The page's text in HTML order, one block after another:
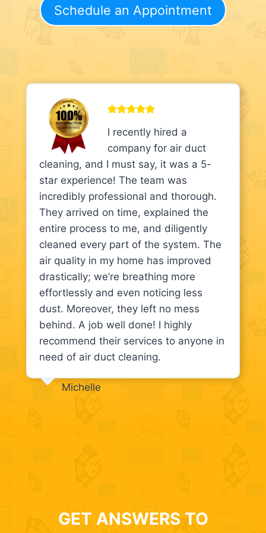
Schedule an Appointment
I recently hired a
company for air duct
cleaning, and I must say, it was a 5-
star experience! The team was
incredibly professional and thorough.
They arrived on time, explained the
entire process to me, and diligently
cleaned every part of the system. The
air quality in my home has improved
drastically; we’re breathing more
effortlessly and even noticing less
dust. Moreover, they left no mess
behind. A job well done! I highly
recommend their services to anyone in
need of air duct cleaning.
Michelle
GET ANSWERS TO